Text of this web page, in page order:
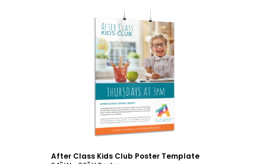
Customize
After Class Kids Club Poster Template